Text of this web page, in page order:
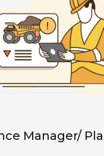
Manager/